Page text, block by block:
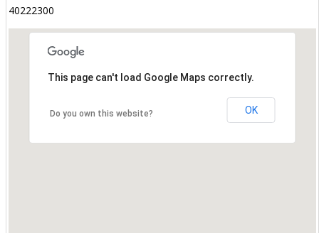
40222300
This page can't load Google Maps correctly.
Do you own this website? OK